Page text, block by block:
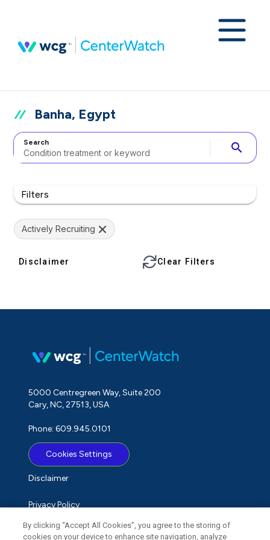
Banha, Egypt
Search search
Filters
Actively Recruiting
Disclaimer Clear Filters
5000 Centregreen Way, Suite 200
Cary, NC, 27513, USA
Phone: 609.945.0101
Cookies Settings
Disclaimer
Privacy Policy
Term of Use
By clicking “Accept All Cookies”, you agree to the storing of
cookies on your device to enhance site navigation, analyze